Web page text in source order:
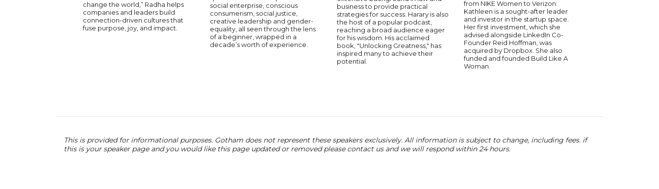
change the world,” Radha helps
companies and leaders build
connection-driven cultures that
fuse purpose, joy, and impact.
social enterprise, conscious
consumerism, social justice,
creative leadership and gender-
equality, all seen through the lens
of a beginner, wrapped in a
decade’s worth of experience.
business to provide practical
strategies for success. Harary is also
the host of a popular podcast,
reaching a broad audience eager
for his wisdom. His acclaimed
book, "Unlocking Greatness," has
inspired many to achieve their
potential.
from NIKE Women to Verizon.
Kathleen is a sought-after leader
and investor in the startup space.
Her first investment, which she
advised alongside LinkedIn Co-
Founder Reid Hoffman, was
acquired by Dropbox. She also
funded and founded Build Like A
Woman.
This is provided for informational purposes. Gotham does not represent these speakers exclusively. All information is subject to change, including fees. if
this is your speaker page and you would like this page updated or removed please contact us and we will respond within 24 hours.